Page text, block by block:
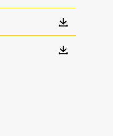
easier
best
during
Select